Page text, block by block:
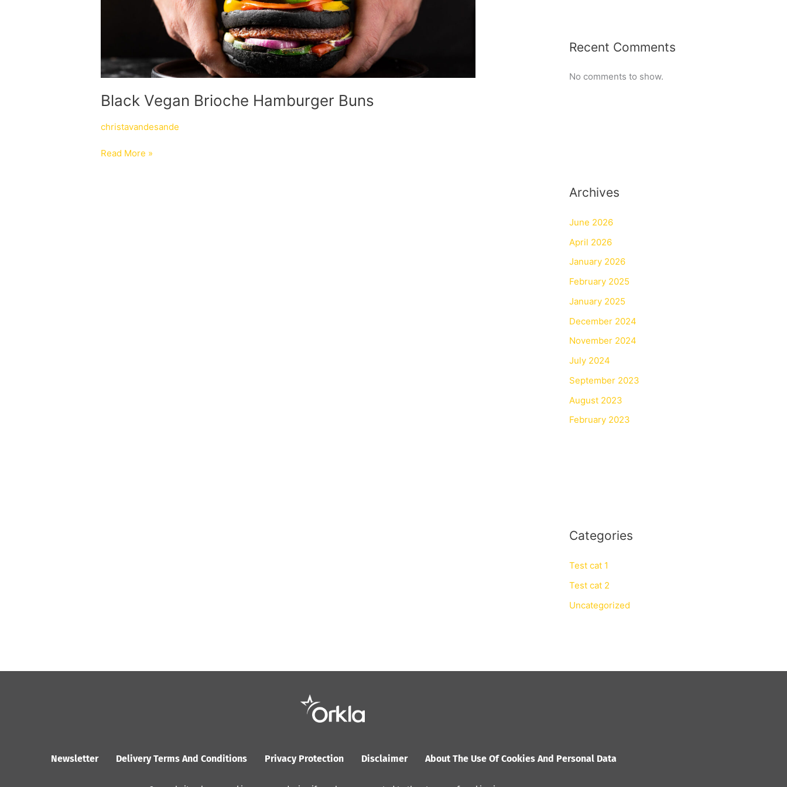
Black Vegan Brioche Hamburger Buns
christavandesande
Read More »
Recent Comments
No comments to show.
Archives
June 2026
April 2026
January 2026
February 2025
January 2025
December 2024
November 2024
July 2024
September 2023
August 2023
February 2023
Categories
Test cat 1
Test cat 2
Uncategorized
Newsletter Delivery Terms And Conditions Privacy Protection Disclaimer About The Use Of Cookies And Personal Data